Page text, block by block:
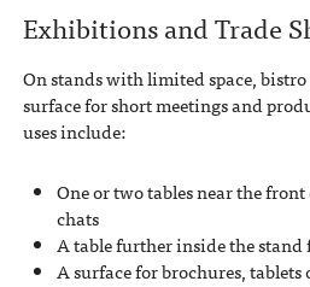
Exhibitions and Trade
On stands with limited space,
surface for short meetings and
uses include:
One or two tables near the
chats
A table further inside the
A surface for brochures, tablets